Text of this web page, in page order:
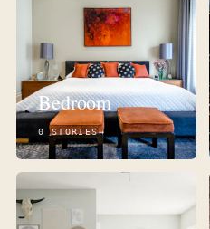
Bedroom
0 STORIES